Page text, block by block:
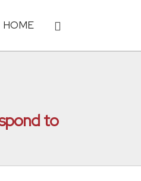
HOME
to